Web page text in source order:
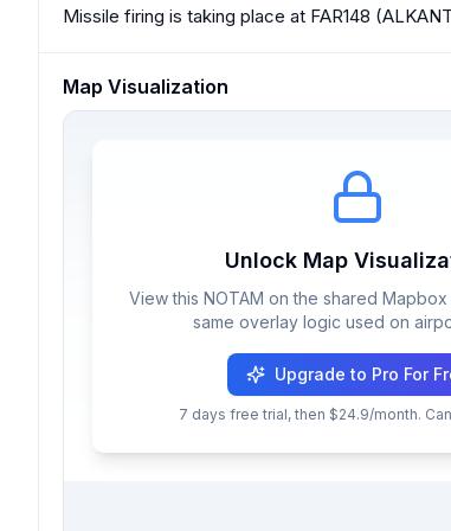
Missile firing is taking place at FAR148
Map Visualization
Unlock Map
View this NOTAM on the shared
same overlay logic used on
Upgrade to Pro For
7 days free trial, then $24.9/month.